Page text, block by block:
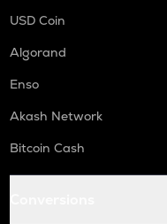
USD Coin
Algorand
Enso
Akash Network
Bitcoin Cash